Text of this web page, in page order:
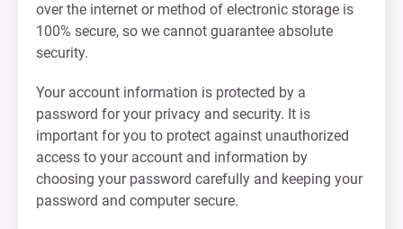
over the internet or method of electronic storage is
100% secure, so we cannot guarantee absolute
security.
Your account information is protected by a
password for your privacy and security. It is
important for you to protect against unauthorized
access to your account and information by
choosing your password carefully and keeping your
password and computer secure.